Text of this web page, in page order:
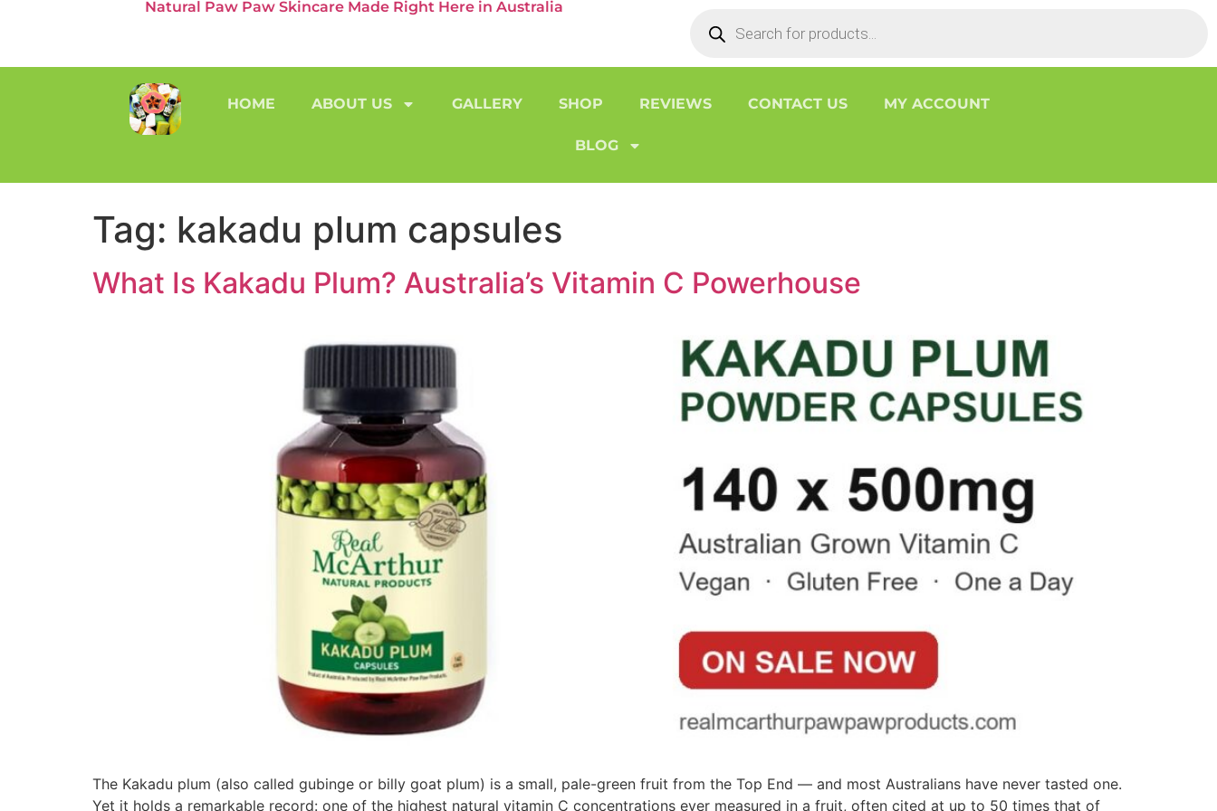
Natural Paw Paw Skincare Made Right Here in Australia
HOME ABOUT US GALLERY SHOP REVIEWS CONTACT US MY ACCOUNT
BLOG
Tag: kakadu plum capsules
What Is Kakadu Plum? Australia’s Vitamin C Powerhouse
The Kakadu plum (also called gubinge or billy goat plum) is a small, pale-green fruit from the Top End — and most Australians have never tasted one.
Yet it holds a remarkable record: one of the highest natural vitamin C concentrations ever measured in a fruit, often cited at up to 50 times that of